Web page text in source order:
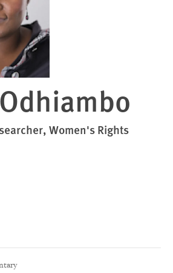
Women's Rights